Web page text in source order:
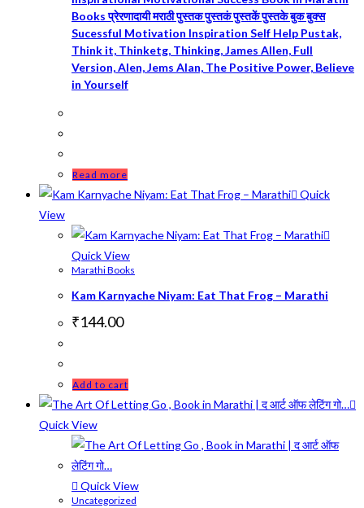
Books प्रेरणादायी मराठी पुस्तक पुस्तकं पुस्तकें पुस्तके बुक बुक्स
Sucessful Motivation Inspiration Self Help Pustak,
Think it, Thinketg, Thinking, James Allen, Full
Version, Alen, Jems Alan, The Positive Power, Believe
in Yourself
Read more
Quick
View
Quick View
Marathi Books
Kam Karnyache Niyam: Eat That Frog – Marathi
₹144.00
Add to cart
Quick View
Quick View
Uncategorized